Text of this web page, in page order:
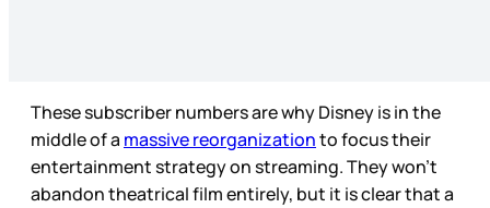
These subscriber numbers are why Disney is in the
middle of a massive reorganizationto focus their
entertainment strategy on streaming. They won’t
abandon theatrical film entirely, but it is clear that a